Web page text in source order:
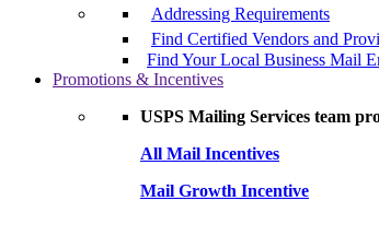
Addressing Requirements
Find Certified Vendors and
Find Your Local Business Mail
Promotions & Incentives
USPS Mailing Services team
All Mail Incentives
Mail Growth Incentive